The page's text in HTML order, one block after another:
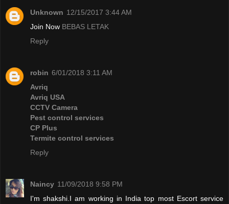
Unknown 12/15/2017 3:44 AM
Join Now BEBAS LETAK
Reply
robin 6/01/2018 3:11 AM
Avriq
Avriq USA
CCTV Camera
Pest control services
CP Plus
Termite control services
Reply
Naincy 11/09/2018 9:58 PM
I'm shakshi.I am working in India top most Escort service